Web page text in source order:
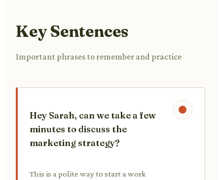
Key Sentences
Important phrases to remember and practice
Hey Sarah, can we take a few
minutes to discuss the
marketing strategy?
This is a polite way to start a work